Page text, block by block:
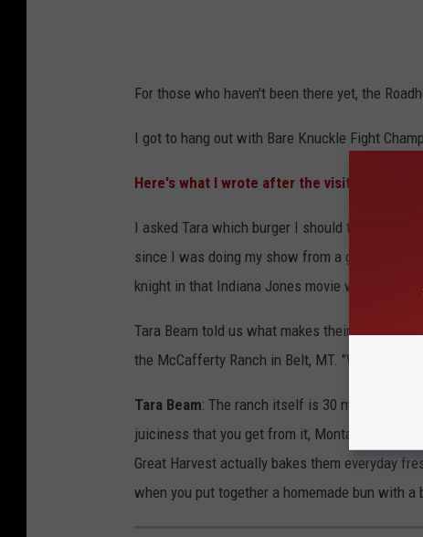
For those who haven't been there yet, the
I got to hang out with Bare Knuckle Fight
Here's what I wrote after the visit:
I asked Tara which burger I should try. She
since I was doing my show from a gun shop
knight in that Indiana Jones movie would tell
Tara Beam told us what makes their burgers
the McCafferty Ranch in Belt, MT. "We hand-
Tara Beam: The ranch itself is 30 minutes
juiciness that you get from it, Montana
Great Harvest actually bakes them everyday
when you put together a homemade bun with